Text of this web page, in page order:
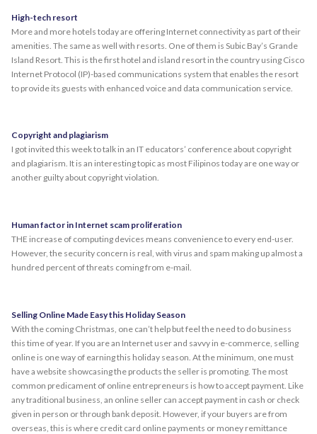
High-tech resort
More and more hotels today are offering Internet connectivity as part of their
amenities. The same as well with resorts. One of them is Subic Bay’s Grande
Island Resort. This is the first hotel and island resort in the country using Cisco
Internet Protocol (IP)-based communications system that enables the resort
to provide its guests with enhanced voice and data communication service.
Copyright and plagiarism
I got invited this week to talk in an IT educators’ conference about copyright
and plagiarism. It is an interesting topic as most Filipinos today are one way or
another guilty about copyright violation.
Human factor in Internet scam proliferation
THE increase of computing devices means convenience to every end-user.
However, the security concern is real, with virus and spam making up almost a
hundred percent of threats coming from e-mail.
Selling Online Made Easy this Holiday Season
With the coming Christmas, one can’t help but feel the need to do business
this time of year. If you are an Internet user and savvy in e-commerce, selling
online is one way of earning this holiday season. At the minimum, one must
have a website showcasing the products the seller is promoting. The most
common predicament of online entrepreneurs is how to accept payment. Like
any traditional business, an online seller can accept payment in cash or check
given in person or through bank deposit. However, if your buyers are from
overseas, this is where credit card online payments or money remittance